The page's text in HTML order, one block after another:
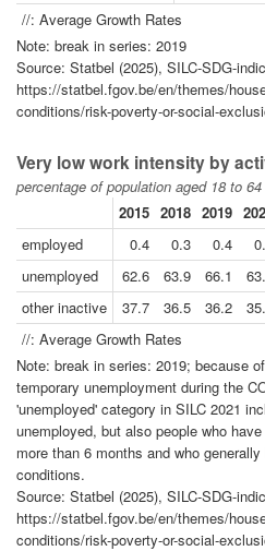
//: Average Growth Rates
Note: break in series: 2019
Source: Statbel (2025), SILC-SDG-
https://statbel.fgov.be/en/themes/
conditions/risk-poverty-or-social-
Very low work intensity by
percentage of population aged 18 to 64
2015 2018 2019
employed
0.4 0.3 0.4
unemployed
62.6 63.9 66.1
other inactive
37.7 36.5 36.2
//: Average Growth Rates
Note: break in series: 2019; because
temporary unemployment during the
'unemployed' category in SILC 2021
unemployed, but also people who
more than 6 months and who
conditions.
Source: Statbel (2025), SILC-SDG-
https://statbel.fgov.be/en/themes/
conditions/risk-poverty-or-social-